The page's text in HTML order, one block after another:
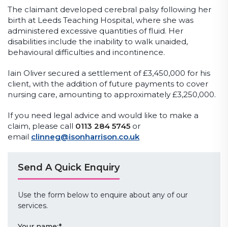
The claimant developed cerebral palsy following her
birth at Leeds Teaching Hospital, where she was
administered excessive quantities of fluid. Her
disabilities include the inability to walk unaided,
behavioural difficulties and incontinence.
Iain Oliver secured a settlement of £3,450,000 for his
client, with the addition of future payments to cover
nursing care, amounting to approximately £3,250,000.
If you need legal advice and would like to make a
claim, please call 0113 284 5745 or
email clinneg@isonharrison.co.uk
Send A Quick Enquiry
Use the form below to enquire about any of our
services.